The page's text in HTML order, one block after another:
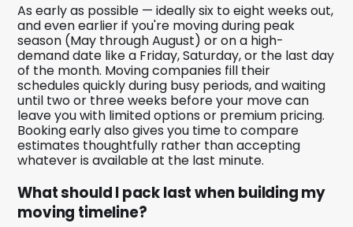
As early as possible — ideally six to eight weeks out,
and even earlier if you're moving during peak
season (May through August) or on a high-
demand date like a Friday, Saturday, or the last day
of the month. Moving companies fill their
schedules quickly during busy periods, and waiting
until two or three weeks before your move can
leave you with limited options or premium pricing.
Booking early also gives you time to compare
estimates thoughtfully rather than accepting
whatever is available at the last minute.
What should I pack last when building my
moving timeline?